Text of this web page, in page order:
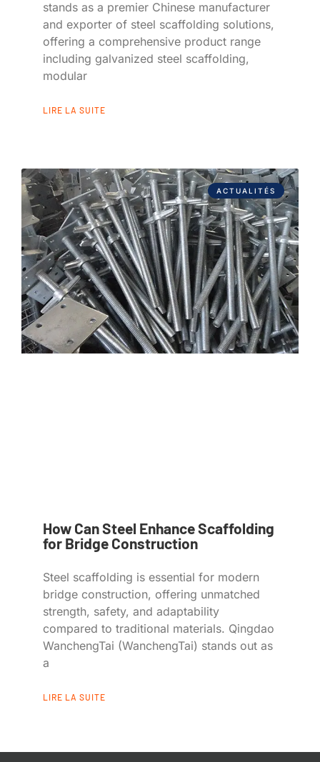
stands as a premier Chinese manufacturer
and exporter of steel scaffolding solutions,
offering a comprehensive product range
including galvanized steel scaffolding,
modular
LIRE LA SUITE
ACTUALITÉS
How Can Steel Enhance Scaffolding
for Bridge Construction
Steel scaffolding is essential for modern
bridge construction, offering unmatched
strength, safety, and adaptability
compared to traditional materials. Qingdao
WanchengTai (WanchengTai) stands out as
a
LIRE LA SUITE